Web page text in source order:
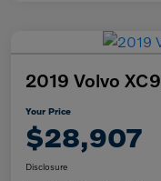
2019 Volvo
Your Price
$28,907
Disclosure